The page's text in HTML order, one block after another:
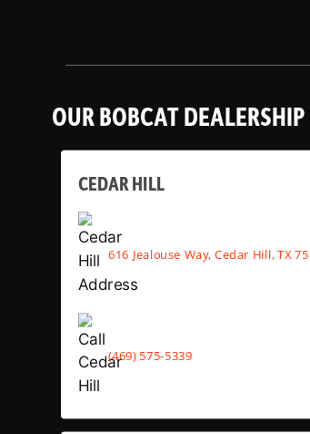
OUR BOBCAT
CEDAR HILL
616 Jealouse Way, Cedar Hill, TX
(469) 575-5339